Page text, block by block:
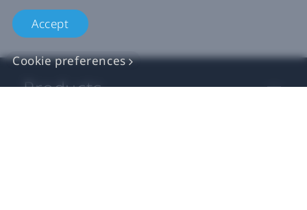
Accept
Cookie preferences
Products